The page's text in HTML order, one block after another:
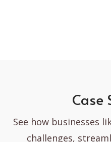
Case
See how businesses
challenges,